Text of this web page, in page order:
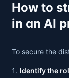
How to
in an AI
To secure the
Identify the